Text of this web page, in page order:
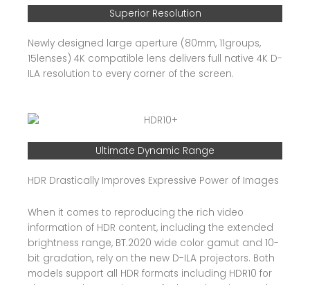
Superior Resolution
Newly designed large aperture (80mm, 11groups,
15lenses) 4K compatible lens delivers full native 4K D-
ILA resolution to every corner of the screen.
Ultimate Dynamic Range
HDR Drastically Improves Expressive Power of Images
When it comes to reproducing the rich video
information of HDR content, including the extended
brightness range, BT.2020 wide color gamut and 10-
bit gradation, rely on the new D-ILA projectors. Both
models support all HDR formats including HDR10 for